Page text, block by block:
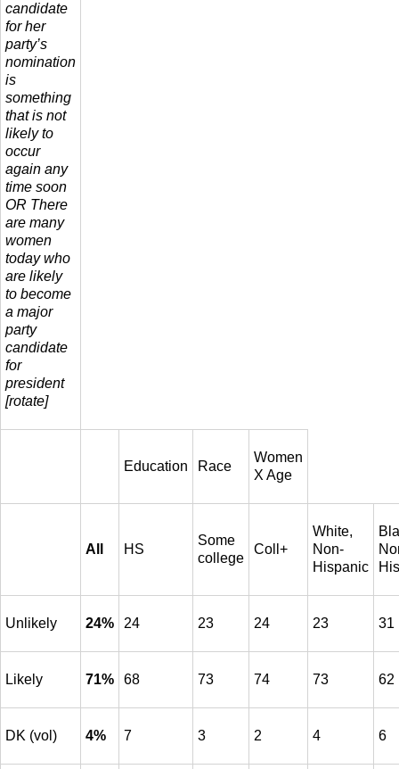
candidate
for her
party’s
nomination
is
something
that is not
likely to
occur
again any
time soon
OR There
are many
women
today who
are likely
to become
a major
party
candidate
for
president
[rotate]
Education Race
Women
X Age
All HS
Some
college
Coll+
White,
Non-
Hispanic
Unlikely 24% 24 23 24 23 31
Likely 71% 68 73 74 73 62
DK (vol) 4% 7 3 2 4 6